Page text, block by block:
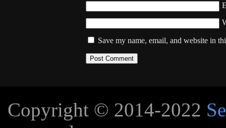
Save my name, email, and website in
Copyright © 2014-2022